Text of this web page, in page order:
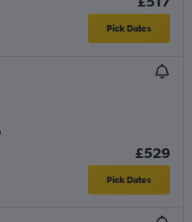
Pick Dates
£529
Pick Dates